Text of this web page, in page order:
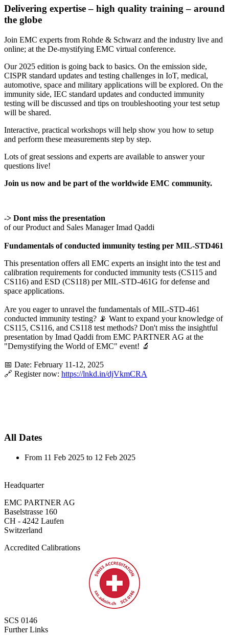
Delivering expertise – high quality training – around
the globe
Join EMC experts from Rohde & Schwarz and the industry live and
online; at the De-mystifying EMC virtual conference.
Our 2025 edition is going back to basics. On the emission side,
CISPR standard updates and testing challenges in IoT, medical,
automotive, space and military applications will be explored. On the
immunity side, IEC standard updates and conducted immunity
testing will be discussed and tips on troubleshooting your test setup
will be shared.
Interactive, practical workshops will help show you how to setup
and perform these measurements step by step.
Lots of great sessions and experts are available to answer your
questions live!
Join us now and be part of the worldwide EMC community.
-> Dont miss the presentation
of our Product and Sales Manager Imad Qaddi
Fundamentals of conducted immunity testing per MIL-STD461
This presentation offers all EMC experts an insight into the test and
calibration requirements for conducted immunity tests (CS115 and
CS116) and ESD (CS118) per MIL-STD-461G for defense and
space applications.
Are you eager to unravel the fundamentals of MIL-STD-461
conducted immunity testing? 📡 Want to expand your knowledge of
CS115, CS116, and CS118 test methods? Don't miss the insightful
presentation by Imad Qaddi from EMC PARTNER AG at the
"Demystifying the World of EMC" event! 🔬
📅 Date: February 11-12, 2025
🔗 Register now: https://lnkd.in/djVkmCRA
All Dates
From 11 Feb 2025 to 12 Feb 2025
Headquarter
EMC PARTNER AG
Baselstrasse 160
CH - 4242 Laufen
Switzerland
Accredited Calibrations
SCS 0146
Further Links